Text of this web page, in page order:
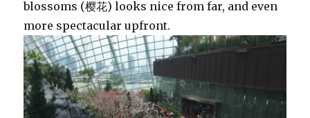
blossoms (樱花) looks nice from far, and even
more spectacular upfront.